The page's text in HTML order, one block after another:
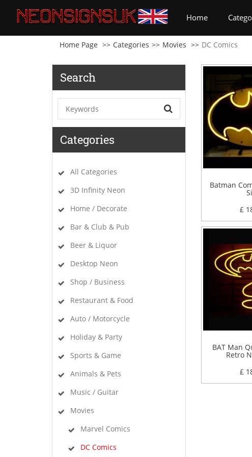
Home(current)
Home Page Categories Movies DC Comics
Search
Categories
All Categories
3D Infinity Neon
Home / Decorate
Bar & Club & Pub
Beer & Liquor
Desktop Neon
Shop / Business
Restaurant & Food
Auto / Motorcycle
Holiday & Party
Sports & Game
Animals & Pets
Music / Guitar
Movies
Marvel Comics
DC Comics
Batman
£
BAT Man
Retro
£